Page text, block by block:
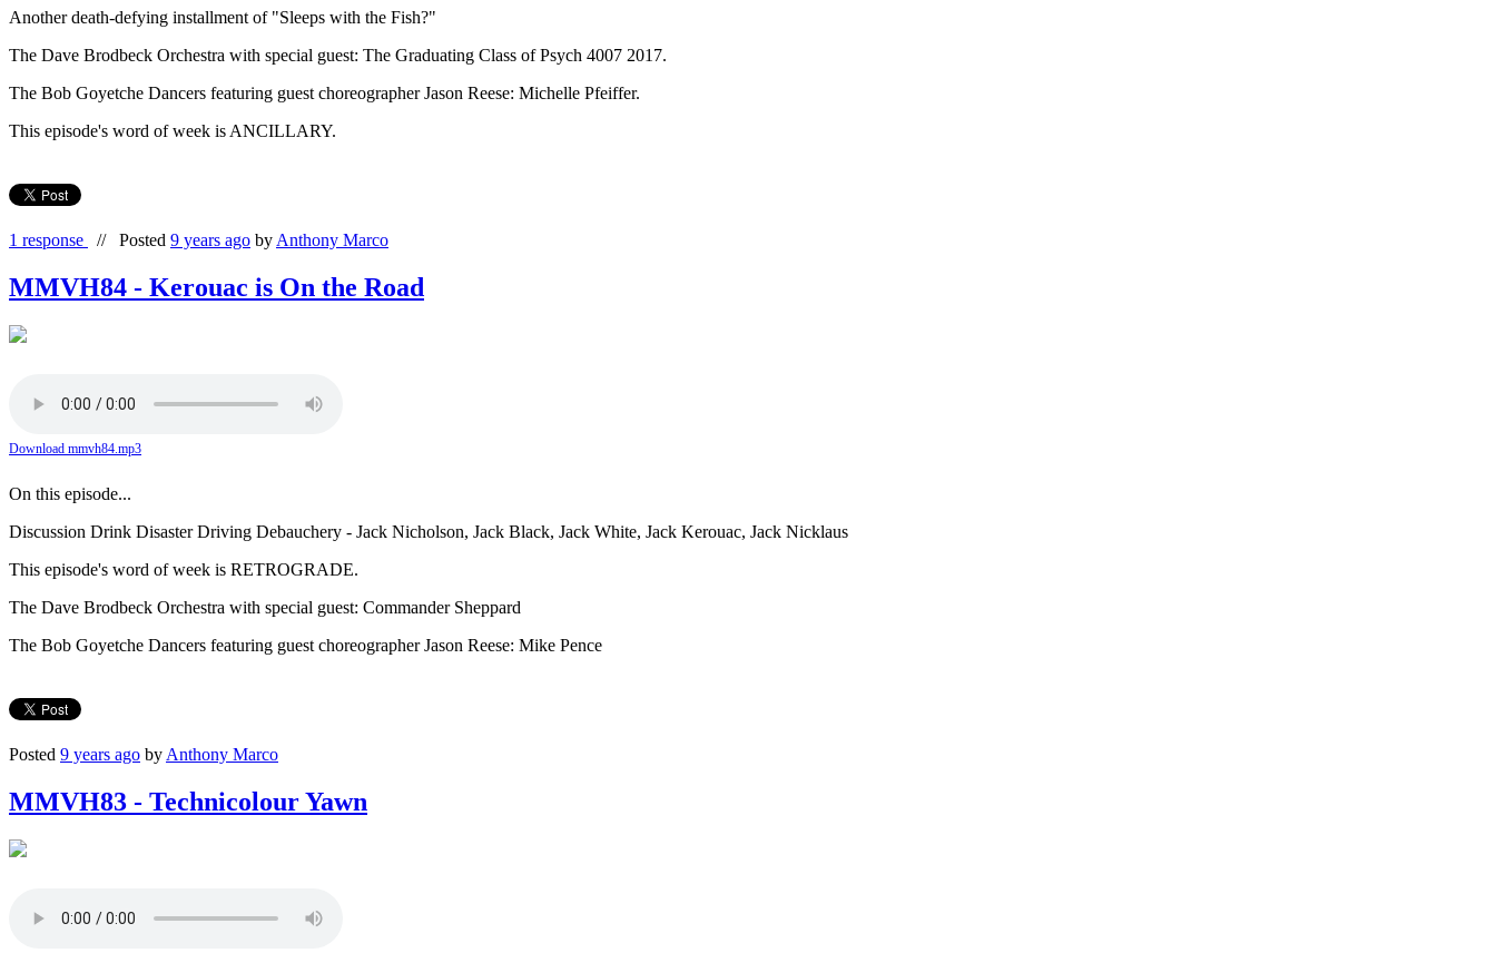
Another death-defying installment of "Sleeps with the Fish?"
The Dave Brodbeck Orchestra with special guest: The Graduating Class of Psych 4007 2017.
The Bob Goyetche Dancers featuring guest choreographer Jason Reese: Michelle Pfeiffer.
This episode's word of week is ANCILLARY.
1 response // Posted 9 years ago by Anthony Marco
MMVH84 - Kerouac is On the Road
Download mmvh84.mp3
On this episode...
Discussion Drink Disaster Driving Debauchery - Jack Nicholson, Jack Black, Jack White, Jack Kerouac, Jack Nicklaus
This episode's word of week is RETROGRADE.
The Dave Brodbeck Orchestra with special guest: Commander Sheppard
The Bob Goyetche Dancers featuring guest choreographer Jason Reese: Mike Pence
Posted 9 years ago by Anthony Marco
MMVH83 - Technicolour Yawn